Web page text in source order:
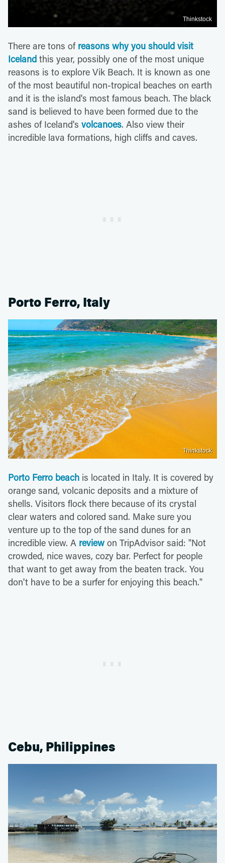
Thinkstock
There are tons of reasons why you should visit
Iceland this year, possibly one of the most unique
reasons is to explore Vik Beach. It is known as one
of the most beautiful non-tropical beaches on earth
and it is the island's most famous beach. The black
sand is believed to have been formed due to the
ashes of Iceland's volcanoes. Also view their
incredible lava formations, high cliffs and caves.
Porto Ferro, Italy
Thinkstock
Porto Ferro beach is located in Italy. It is covered by
orange sand, volcanic deposits and a mixture of
shells. Visitors flock there because of its crystal
clear waters and colored sand. Make sure you
venture up to the top of the sand dunes for an
incredible view. A review on TripAdvisor said: "Not
crowded, nice waves, cozy bar. Perfect for people
that want to get away from the beaten track. You
don't have to be a surfer for enjoying this beach."
Cebu, Philippines